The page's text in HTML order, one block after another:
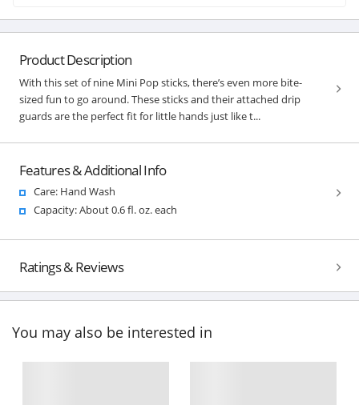
Product Description
With this set of nine Mini Pop sticks, there’s even more bite-
sized fun to go around. These sticks and their attached drip
guards are the perfect fit for little hands just like t...
Features & Additional Info
Care: Hand Wash
Capacity: About 0.6 fl. oz. each
Ratings & Reviews
You may also be interested in